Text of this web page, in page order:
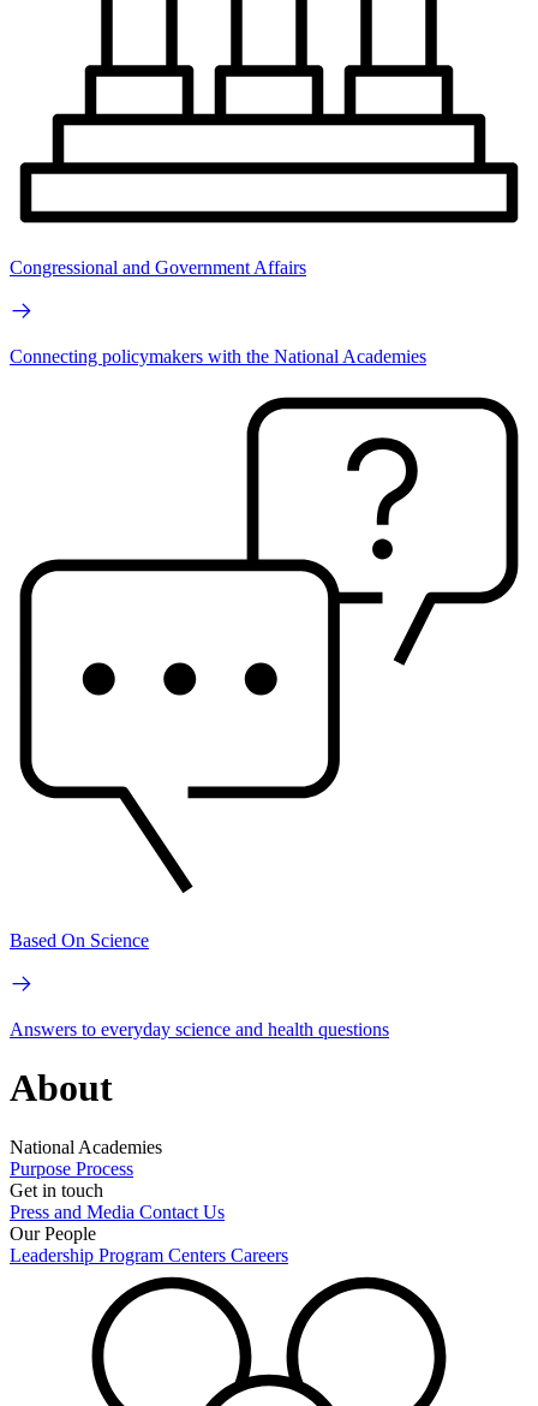
Congressional and Government Affairs
Connecting policymakers with the National Academies
Based On Science
Answers to everyday science and health questions
About
National Academies
Purpose Process
Get in touch
Press and Media Contact Us
Our People
Leadership Program Centers Careers